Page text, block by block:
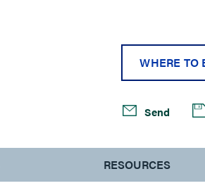
WHERE TO
Send
RESOURCES